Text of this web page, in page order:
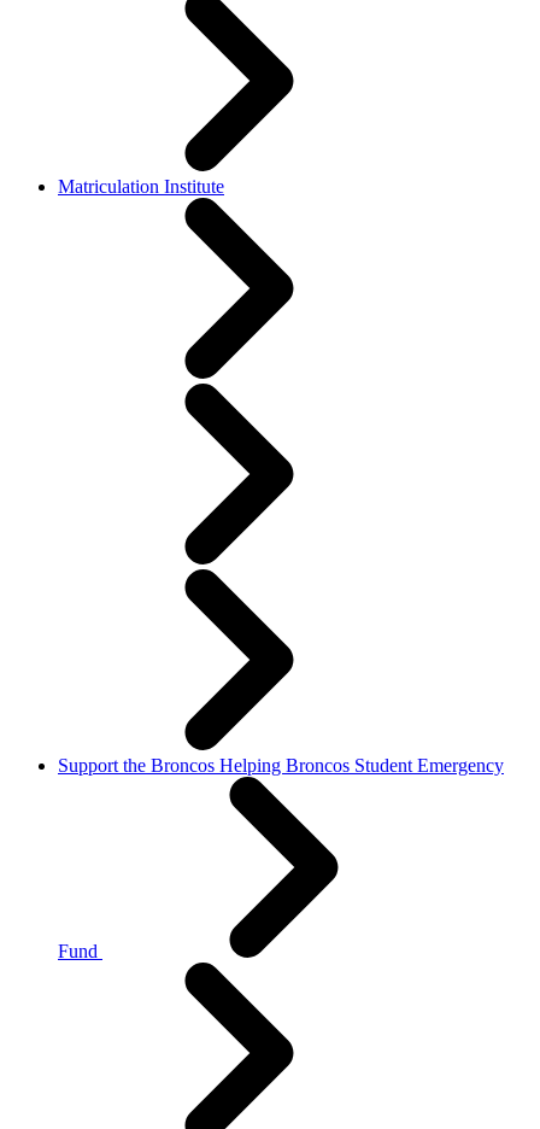
Matriculation Institute
Support the Broncos Helping Broncos Student Emergency
Fund